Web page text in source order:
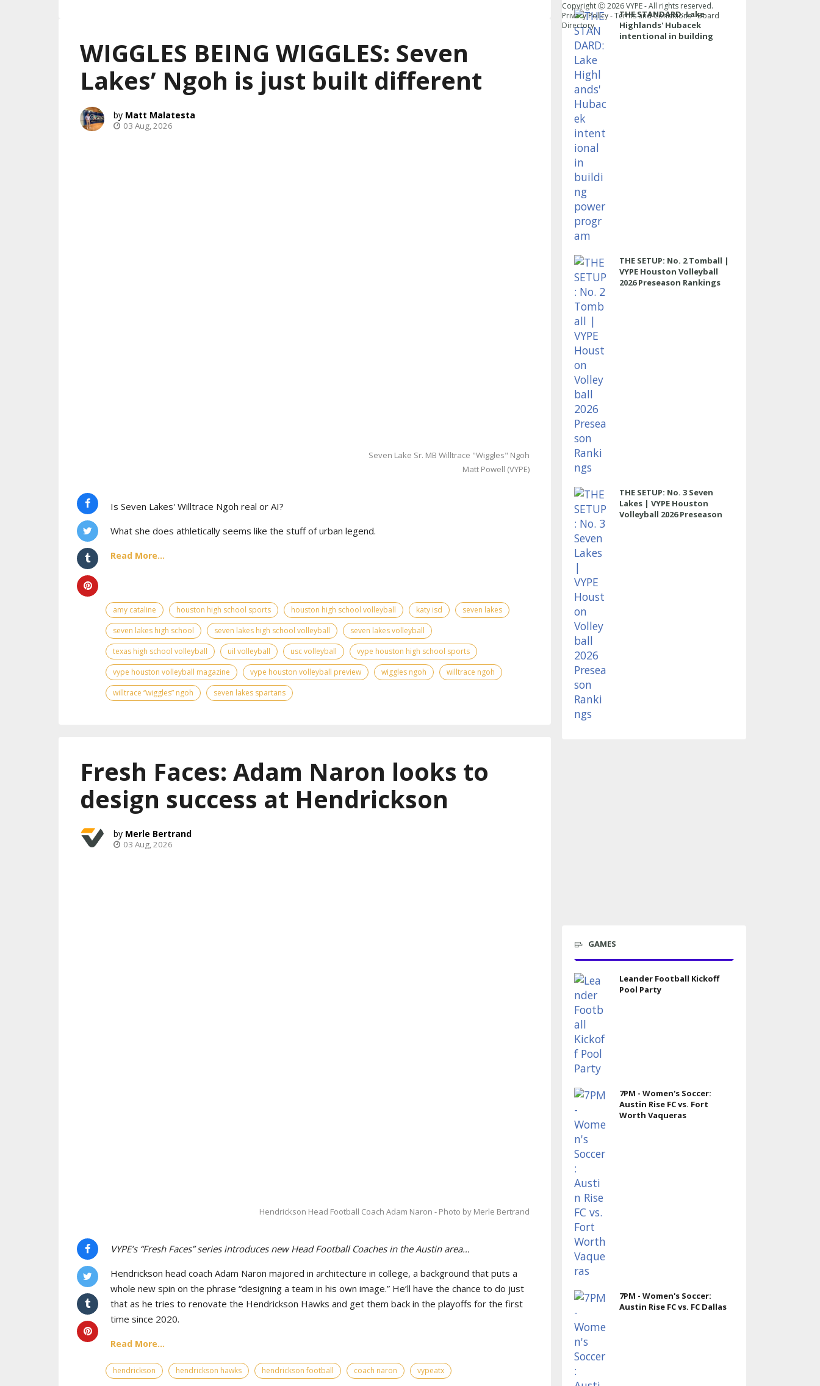
WIGGLES BEING WIGGLES: Seven
Lakes’ Ngoh is just built different
Matt Malatesta
03 Aug, 2026
Seven Lake Sr. MB Willtrace "Wiggles" Ngoh
Matt Powell (VYPE)
Is Seven Lakes' Willtrace Ngoh real or AI?
What she does athletically seems like the stuff of urban legend.
Read More...
amy cataline houston high school sports houston high school volleyball katy isd
seven lakes
seven lakes high school
seven lakes high school volleyball
seven lakes volleyball
texas high school volleyball
uil volleyball usc volleyball
vype houston high school sports
vype houston volleyball magazine
vype houston volleyball preview wiggles ngoh
willtrace ngoh
willtrace “wiggles” ngoh
seven lakes spartans
Fresh Faces: Adam Naron looks to
design success at Hendrickson
Merle Bertrand
03 Aug, 2026
Hendrickson Head Football Coach Adam Naron - Photo by Merle Bertrand
VYPE’s “Fresh Faces” series introduces new Head Football Coaches in the Austin area…
Hendrickson head coach Adam Naron majored in architecture in college, a background that puts a
whole new spin on the phrase “designing a team in his own image.” He’ll have the chance to do just
that as he tries to renovate the Hendrickson Hawks and get them back in the playoffs for the first
time since 2020.
Read More...
hendrickson hendrickson hawks hendrickson football coach naron vypeatx
THE STANDARD: Lake
Highlands' Hubacek
intentional in building
THE SETUP: No. 2 Tomball |
VYPE Houston Volleyball
2026 Preseason Rankings
THE SETUP: No. 3 Seven
Lakes | VYPE Houston
Volleyball 2026 Preseason
GAMES
Leander Football Kickoff
Pool Party
7PM - Women's Soccer:
Austin Rise FC vs. Fort
Worth Vaqueras
7PM - Women's Soccer:
Austin Rise FC vs. FC Dallas
Copyright Ⓒ2026VYPE - All rights reserved.
Privacy Policy-Terms and Conditions-Board
Directory